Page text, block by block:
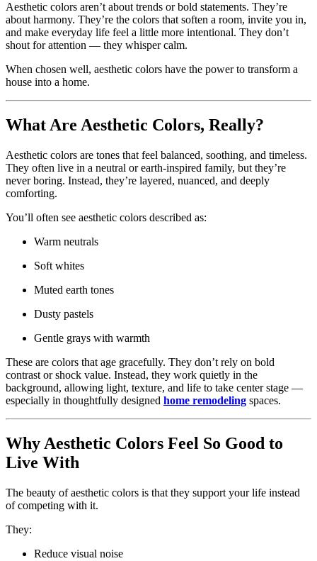
Aesthetic colors aren’t about trends or bold statements. They’re
about harmony. They’re the colors that soften a room, invite you in,
and make everyday life feel a little more intentional. They don’t
shout for attention — they whisper calm.
When chosen well, aesthetic colors have the power to transform a
house into a home.
What Are Aesthetic Colors, Really?
Aesthetic colors are tones that feel balanced, soothing, and timeless.
They often live in a neutral or earth-inspired family, but they’re
never boring. Instead, they’re layered, nuanced, and deeply
comforting.
You’ll often see aesthetic colors described as:
Warm neutrals
Soft whites
Muted earth tones
Dusty pastels
Gentle grays with warmth
These are colors that age gracefully. They don’t rely on bold
contrast or shock value. Instead, they work quietly in the
background, allowing light, texture, and life to take center stage —
especially in thoughtfully designed home remodeling spaces.
Why Aesthetic Colors Feel So Good to
Live With
The beauty of aesthetic colors is that they support your life instead
of competing with it.
They:
Reduce visual noise